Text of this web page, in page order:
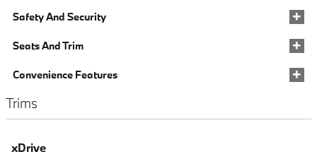
Safety And Security
Seats And Trim
Convenience Features
Trims
xDrive